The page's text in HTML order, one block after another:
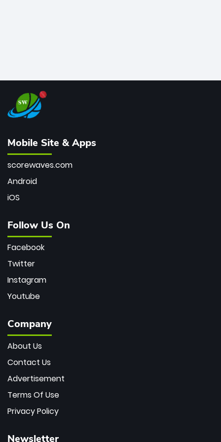
Mobile Site & Apps
scorewaves.com
Android
iOS
Follow Us On
Facebook
Twitter
Instagram
Youtube
Company
About Us
Contact Us
Advertisement
Terms Of Use
Privacy Policy
Newsletter